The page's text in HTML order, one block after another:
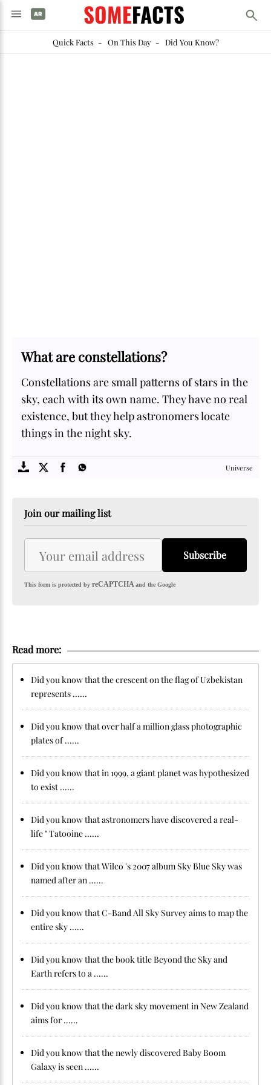
SOMEFACTS
Quick Facts- On This Day- Did You Know?
What are constellations?
Constellations are small patterns of stars in the
sky, each with its own name. They have no real
existence, but they help astronomers locate
things in the night sky.
SOME
Universe
Join our mailing list
Subscribe
This form is protected by reCAPTCHAand the Google
Read more:
Did you know that the crescent on the flag of Uzbekistan
represents ......
Did you know that over half a million glass photographic
plates of ......
Did you know that in 1999, a giant planet was hypothesized
to exist ......
Did you know that astronomers have discovered a real-
life " Tatooine ......
Did you know that Wilco 's 2007 album Sky Blue Sky was
named after an ......
Did you know that C-Band All Sky Survey aims to map the
entire sky ......
Did you know that the book title Beyond the Sky and
Earth refers to a ......
Did you know that the dark sky movement in New Zealand
aims for ......
Did you know that the newly discovered Baby Boom
Galaxy is seen ......